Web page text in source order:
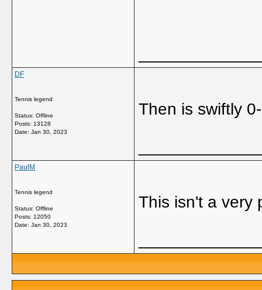
DF
Tennis legend
Status: Offline
Posts: 13128
Date: Jan 30, 2023
Then is swiftly
PaulM
Tennis legend
Status: Offline
Posts: 12050
Date: Jan 30, 2023
This isn't a very